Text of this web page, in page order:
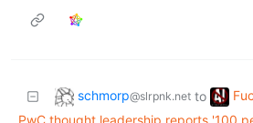
schmorp@slrpnk.net to
PwC thought leadership reports '100